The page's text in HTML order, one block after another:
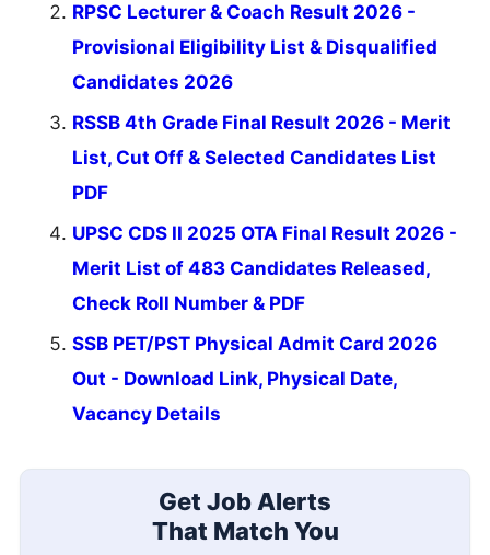
RPSC Lecturer & Coach Result 2026 -
Provisional Eligibility List & Disqualified
Candidates 2026
RSSB 4th Grade Final Result 2026 - Merit
List, Cut Off & Selected Candidates List
PDF
UPSC CDS II 2025 OTA Final Result 2026 -
Merit List of 483 Candidates Released,
Check Roll Number & PDF
SSB PET/PST Physical Admit Card 2026
Out - Download Link, Physical Date,
Vacancy Details
Get Job Alerts
That Match You